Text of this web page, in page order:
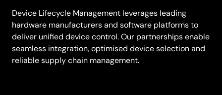
Device Lifecycle Management leverages leading
hardware manufacturers and software platforms to
deliver unified device control. Our partnerships enable
seamless integration, optimised device selection and
reliable supply chain management.